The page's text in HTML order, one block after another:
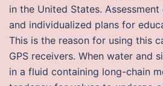
in the United States.
and individualized plans for
This is the reason for using this
GPS receivers. When water and
in a fluid containing long-chain